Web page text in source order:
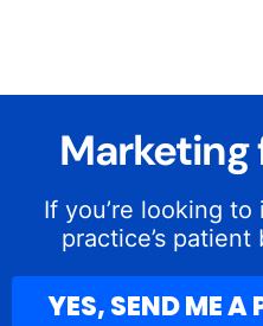
Marketing
If you’re looking
practice’s
YES, SEND ME A